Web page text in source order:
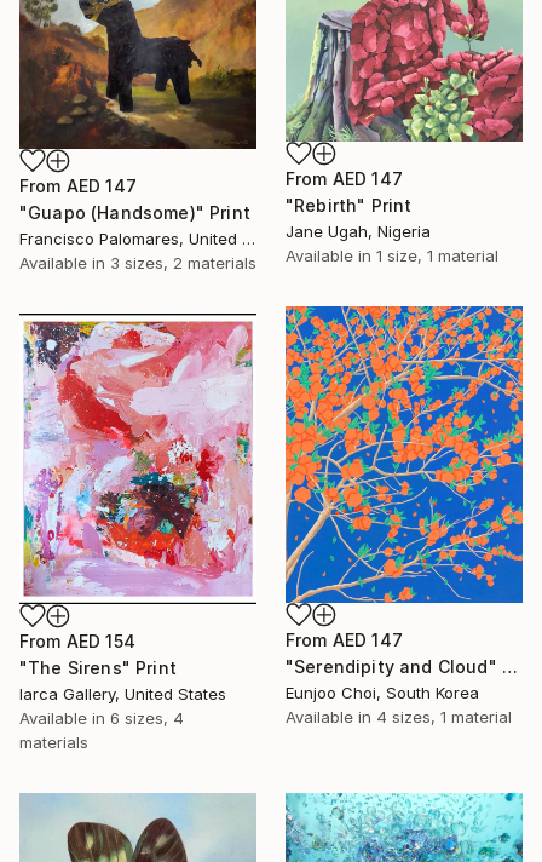
From AED 147
"Guapo (Handsome)" Print
Francisco Palomares, United States
Available in 3 sizes, 2 materials
From AED 147
"Rebirth" Print
Jane Ugah, Nigeria
Available in 1 size, 1 material
From AED 147
"Serendipity and Cloud" Print
Eunjoo Choi, South Korea
Available in 4 sizes, 1 material
From AED 154
"The Sirens" Print
Iarca Gallery, United States
Available in 6 sizes, 4
materials